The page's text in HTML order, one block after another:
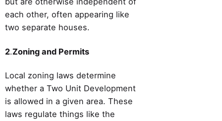
each other, often appearing like
two separate houses.
2.Zoning and Permits
Local zoning laws determine
whether a Two Unit Development
is allowed in a given area. These
laws regulate things like the